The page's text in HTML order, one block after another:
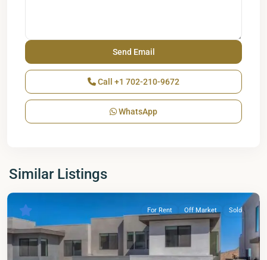
Call +1 702-210-9672
WhatsApp
Similar Listings
For Rent Off Market Sold